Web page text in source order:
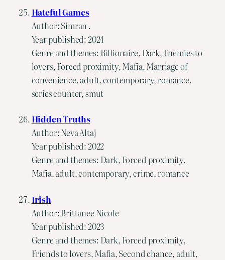
Hateful Games
Author: Simran .
Year published: 2024
Genre and themes: Billionaire, Dark, Enemies to
lovers, Forced proximity, Mafia, Marriage of
convenience, adult, contemporary, romance,
series counter, smut
Hidden Truths
Author: Neva Altaj
Year published: 2022
Genre and themes: Dark, Forced proximity,
Mafia, adult, contemporary, crime, romance
Irish
Author: Brittanee Nicole
Year published: 2023
Genre and themes: Dark, Forced proximity,
Friends to lovers, Mafia, Second chance, adult,